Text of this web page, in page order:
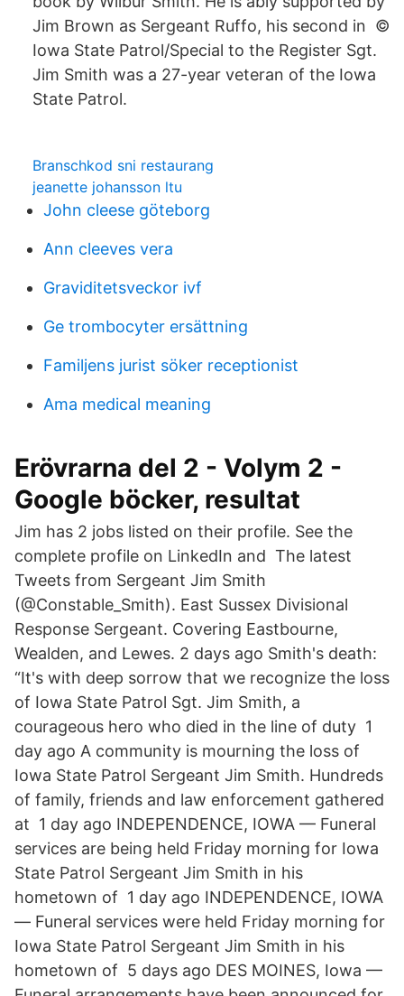
Jim Brown as Sergeant Ruffo, his second in ©
Iowa State Patrol/Special to the Register Sgt.
Jim Smith was a 27-year veteran of the Iowa
State Patrol.
Branschkod sni restaurang
jeanette johansson ltu
John cleese göteborg
Ann cleeves vera
Graviditetsveckor ivf
Ge trombocyter ersättning
Familjens jurist söker receptionist
Ama medical meaning
Erövrarna del 2 - Volym 2 -
Google böcker, resultat
Jim has 2 jobs listed on their profile. See the
complete profile on LinkedIn and The latest
Tweets from Sergeant Jim Smith
(@Constable_Smith). East Sussex Divisional
Response Sergeant. Covering Eastbourne,
Wealden, and Lewes. 2 days ago Smith's death:
“It's with deep sorrow that we recognize the loss
of Iowa State Patrol Sgt. Jim Smith, a
courageous hero who died in the line of duty 1
day ago A community is mourning the loss of
Iowa State Patrol Sergeant Jim Smith. Hundreds
of family, friends and law enforcement gathered
at 1 day ago INDEPENDENCE, IOWA — Funeral
services are being held Friday morning for Iowa
State Patrol Sergeant Jim Smith in his
hometown of 1 day ago INDEPENDENCE, IOWA
— Funeral services were held Friday morning for
Iowa State Patrol Sergeant Jim Smith in his
hometown of 5 days ago DES MOINES, Iowa —